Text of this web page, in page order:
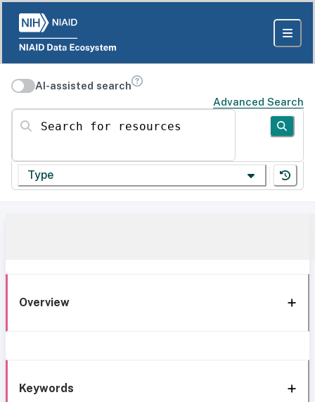
AI-assisted search
Advanced Search
Search for resources
Type
Overview
Keywords